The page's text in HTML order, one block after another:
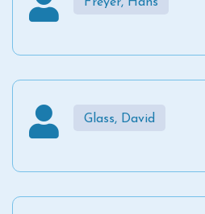
Glass, David